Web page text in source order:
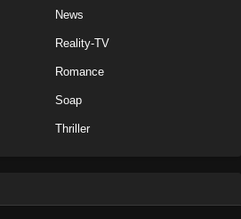
News
Reality-TV
Romance
Soap
Thriller